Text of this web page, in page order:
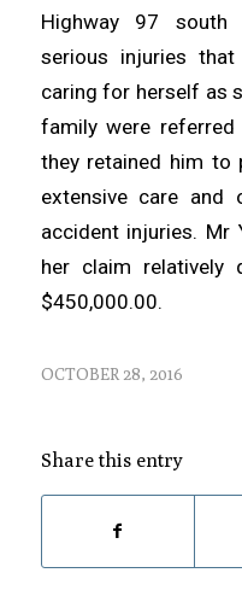
Highway 97
serious injuries
caring for herself as
family were referred
they retained him to
extensive care and
accident injuries. Mr
her claim relatively
$450,000.00.
OCTOBER 28, 2016
Share this entry